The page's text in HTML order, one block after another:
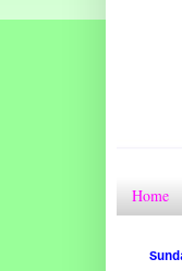
Home